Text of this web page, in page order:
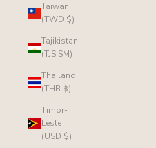
Taiwan
(TWD $)
Tajikistan
(TJS ЅМ)
Thailand
(THB ฿)
Timor-
Leste
(USD $)